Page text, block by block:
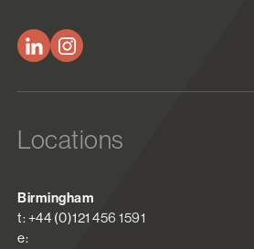
Locations
Birmingham
t: +44 (0)121 456 1591
e: